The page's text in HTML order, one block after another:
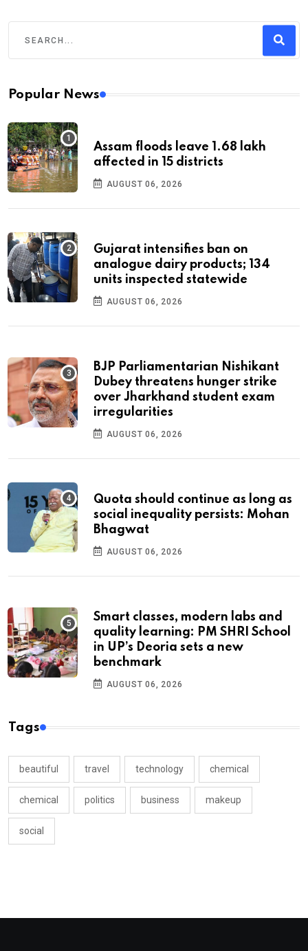
Popular News
Assam floods leave 1.68 lakh
affected in 15 districts
AUGUST 06, 2026
Gujarat intensifies ban on
analogue dairy products; 134
units inspected statewide
AUGUST 06, 2026
BJP Parliamentarian Nishikant
Dubey threatens hunger strike
over Jharkhand student exam
irregularities
AUGUST 06, 2026
Quota should continue as long as
social inequality persists: Mohan
Bhagwat
AUGUST 06, 2026
Smart classes, modern labs and
quality learning: PM SHRI School
in UP’s Deoria sets a new
benchmark
AUGUST 06, 2026
Tags
beautiful travel technology chemical
chemical politics business makeup
social